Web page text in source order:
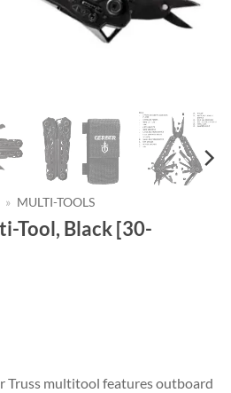
» MULTI-TOOLS
Tool, Black [30-
Truss multitool features outboard